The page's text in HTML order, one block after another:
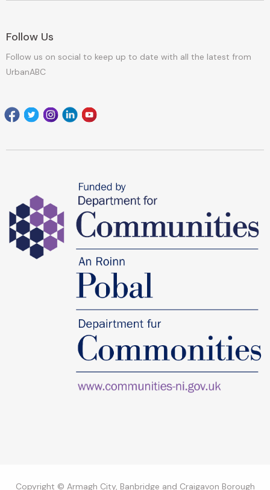
Follow Us
Follow us on social to keep up to date with all the latest from
UrbanABC
Copyright © Armagh City, Banbridge and Craigavon Borough